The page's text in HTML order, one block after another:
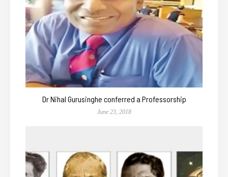
Dr Nihal Gurusinghe conferred a Professorship
June 23, 2018